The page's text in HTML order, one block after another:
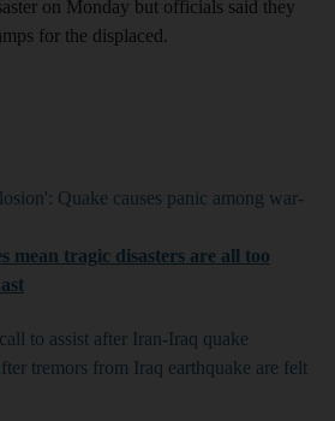
on Monday but officials said they
for the displaced.
Quake causes panic among war-
mean tragic disasters are all too
to assist after Iran-Iraq quake
tremors from Iraq earthquake are felt